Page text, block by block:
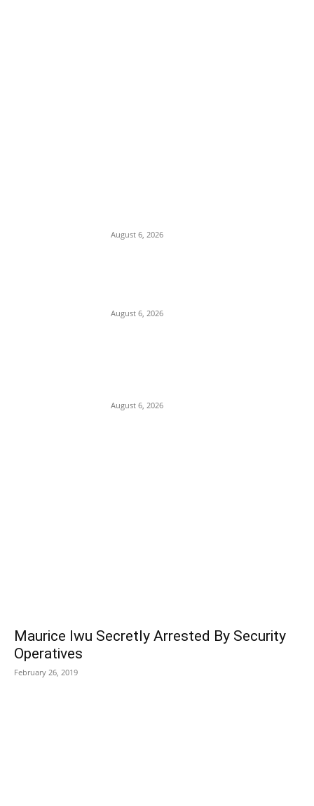
August 6, 2026
August 6, 2026
August 6, 2026
Maurice Iwu Secretly Arrested By Security
Operatives
February 26, 2019